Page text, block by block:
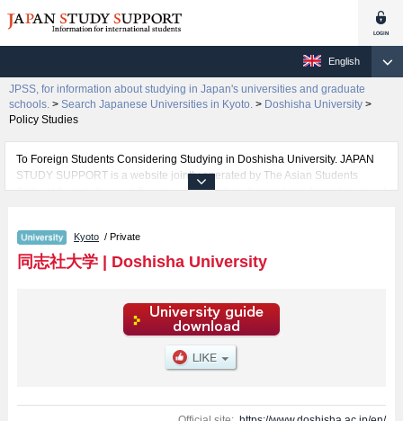
English
JPSS, for information about studying in Japan's universities and graduate
schools. > Search Japanese Universities in Kyoto. > Doshisha University >
Policy Studies
To Foreign Students Considering Studying in Doshisha University. JAPAN
STUDY SUPPORT is a website jointly operated by The Asian Students
Cultural Association and Benesse Corporation. It provides information about
and its faculties of The Institute for the Liberal Arts, Theology, Letters, Law,
Economics, Commerce, Science and Engineering, Social Studies, Policy
Studies, Culture and Information Science, Health and Sports Science, Life
and Regional Studies. Take full advantage of the site to learn everything you
would like to know about Doshisha University.
In addition, information for about 1,300 universities, graduate schools, two-
year colleges, and vocational schools that accept foreign students is also
Kyoto / Private
同志社大学| Doshisha University